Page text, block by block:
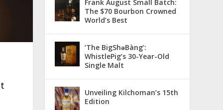
Frank August Small Batch:
The $70 Bourbon Crowned
World’s Best
‘The BigShǝBàng’:
WhistlePig’s 30-Year-Old
Single Malt
Unveiling Kilchoman’s 15th
Edition